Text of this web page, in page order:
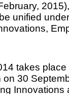
unified
takes place
30
Innovations